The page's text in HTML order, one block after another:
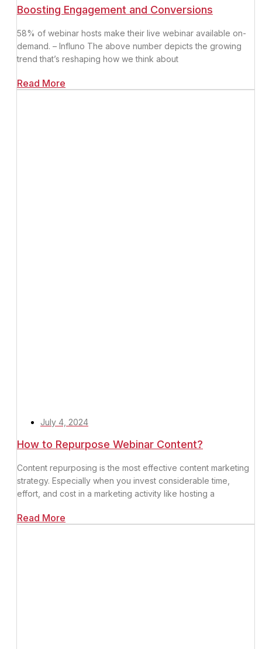
Boosting Engagement and Conversions
58% of webinar hosts make their live webinar available on-
demand. – Influno The above number depicts the growing
trend that’s reshaping how we think about
Read More
July 4, 2024
How to Repurpose Webinar Content?
Content repurposing is the most effective content marketing
strategy. Especially when you invest considerable time,
effort, and cost in a marketing activity like hosting a
Read More